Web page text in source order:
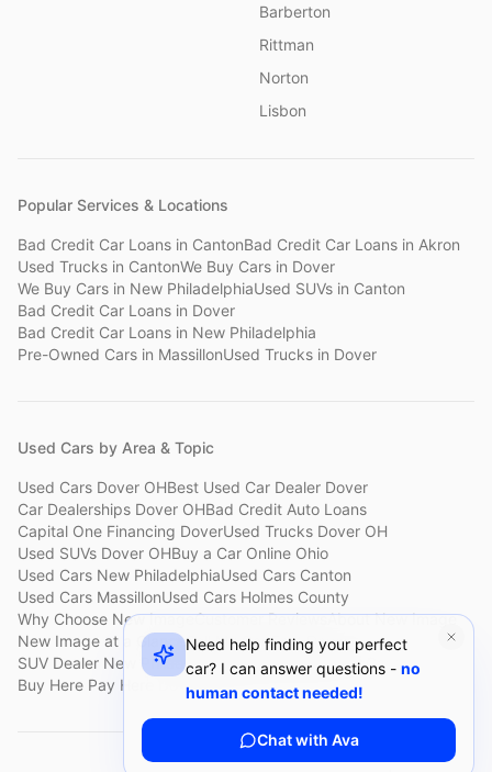
Barberton
Rittman
Norton
Lisbon
Popular Services & Locations
Bad Credit Car Loans in CantonBad Credit Car Loans in Akron
Used Trucks in CantonWe Buy Cars in Dover
We Buy Cars in New PhiladelphiaUsed SUVs in Canton
Bad Credit Car Loans in Dover
Bad Credit Car Loans in New Philadelphia
Pre-Owned Cars in MassillonUsed Trucks in Dover
Used Cars by Area & Topic
Used Cars Dover OHBest Used Car Dealer Dover
Car Dealerships Dover OHBad Credit Auto Loans
Capital One Financing DoverUsed Trucks Dover OH
Used SUVs Dover OHBuy a Car Online Ohio
Used Cars New PhiladelphiaUsed Cars Canton
Used Cars MassillonUsed Cars Holmes County
Why Choose New ImageCustomer ReviewsAbout New Image
New Image at a GlanceSell My Car Fast Dover
SUV Dealer New Philadelphia Bad Credit Car Lot Canton
Buy Here Pay Here Dover
Used Cars Under $15,000
Need help finding your perfect
car? I can answer questions - no
human contact needed!
Chat with Ava